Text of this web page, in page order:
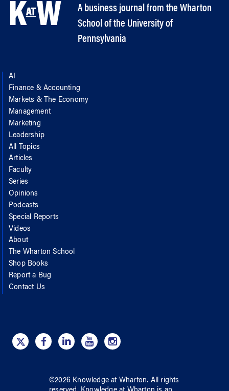
A business journal from the Wharton
School of the University of
Pennsylvania
AI
Finance & Accounting
Markets & The Economy
Management
Marketing
Leadership
All Topics
Articles
Faculty
Series
Opinions
Podcasts
Special Reports
Videos
About
The Wharton School
Shop Books
Report a Bug
Contact Us
©2026 Knowledge at Wharton. All rights